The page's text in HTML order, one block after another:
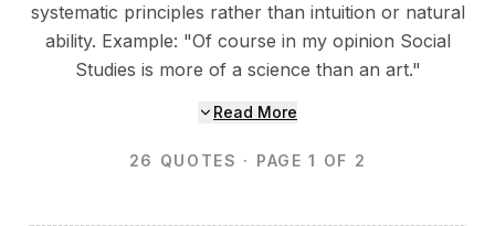
systematic principles rather than intuition or natural
ability. Example: "Of course in my opinion Social
Studies is more of a science than an art."
Read More
26 QUOTES · PAGE 1 OF 2